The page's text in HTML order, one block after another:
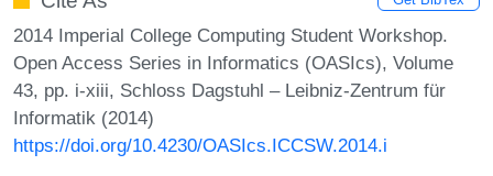
2014 Imperial College Computing Student Workshop.
Open Access Series in Informatics (OASIcs), Volume
43, pp. i-xiii, Schloss Dagstuhl – Leibniz-Zentrum für
Informatik (2014)
https://doi.org/10.4230/OASIcs.ICCSW.2014.i